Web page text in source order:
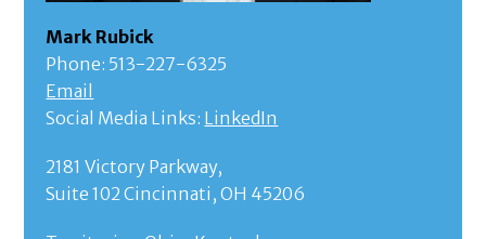
Mark Rubick
Phone: 513-227-6325
Email
Social Media Links: LinkedIn
2181 Victory Parkway,
Suite 102 Cincinnati, OH 45206